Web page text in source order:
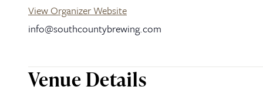
View Organizer Website
info@southcountybrewing.com
Venue Details